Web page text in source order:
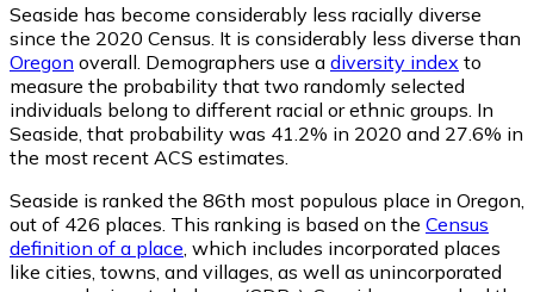
Seaside has become considerably less racially diverse
since the 2020 Census. It is considerably less diverse than
Oregon overall. Demographers use a diversity index to
measure the probability that two randomly selected
individuals belong to different racial or ethnic groups. In
Seaside, that probability was 41.2% in 2020 and 27.6% in
the most recent ACS estimates.
Seaside is ranked the 86th most populous place in Oregon,
out of 426 places. This ranking is based on the Census
definition of a place , which includes incorporated places
like cities, towns, and villages, as well as unincorporated